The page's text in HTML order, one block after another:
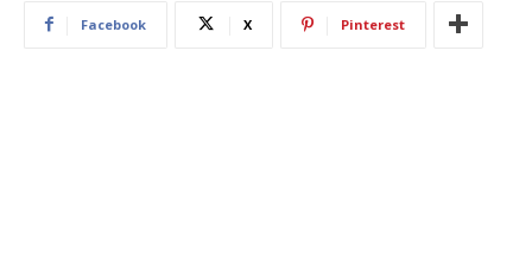
Facebook X Pinterest